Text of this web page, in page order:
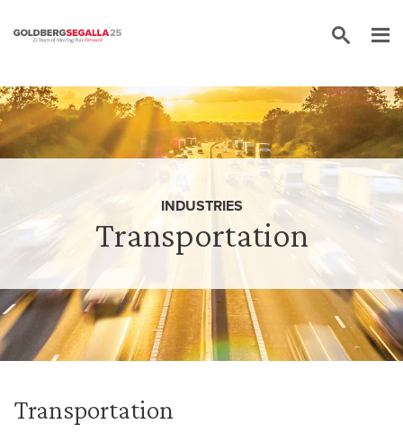
Skip to content
Transportation
INDUSTRIES
Transportation